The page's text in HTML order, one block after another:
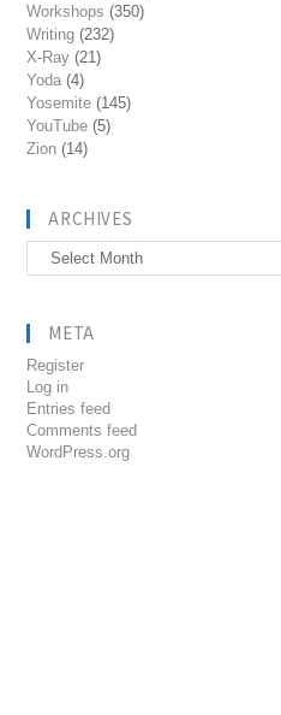
Workshops (350)
Writing (232)
X-Ray (21)
Yoda (4)
Yosemite (145)
YouTube (5)
Zion (14)
ARCHIVES
Archives
META
Register
Log in
Entries feed
Comments feed
WordPress.org